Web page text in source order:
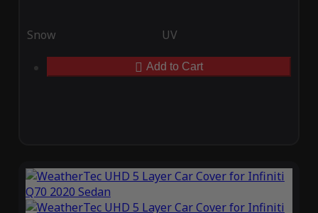
Snow UV
Add to Cart